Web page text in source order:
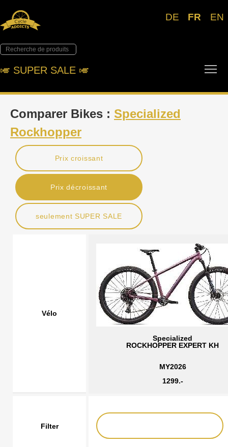
DE FR EN
🎺︎ SUPER SALE 🎺︎
Comparer Bikes : Specialized
Rockhopper
Prix croissant
Prix décroissant
seulement SUPER SALE
Vélo
Specialized
ROCKHOPPER EXPERT KH
MY2026
1299.-
Filter